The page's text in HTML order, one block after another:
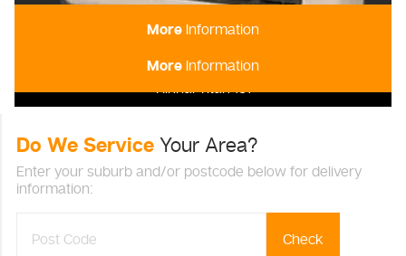
More Information
Rinnai Titan 151
More Information
Do We Service Your Area?
Enter your suburb and/or postcode below for delivery
information:
Check